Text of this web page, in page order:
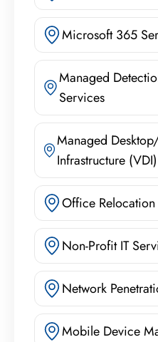
Microsoft 365
Managed
Services
Managed
Infrastructure (VDI)
Office Relocation
Non-Profit IT
Network
Mobile Device